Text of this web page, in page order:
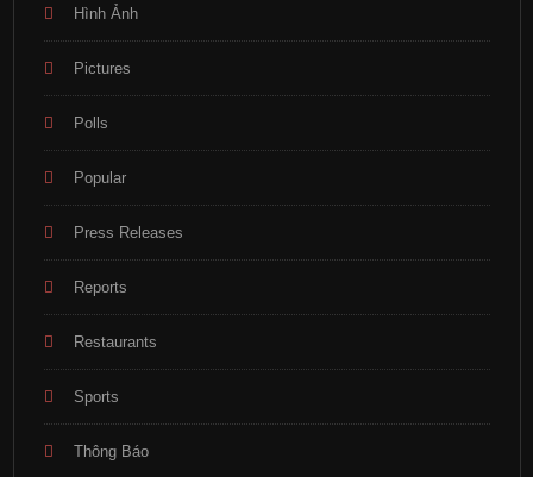
Hình Ảnh
Pictures
Polls
Popular
Press Releases
Reports
Restaurants
Sports
Thông Báo